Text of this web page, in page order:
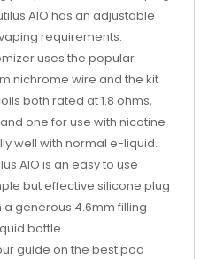
AIO has an adjustable
requirements.
uses the popular
nichrome wire and the kit
both rated at 1.8 ohms,
one for use with nicotine
well with normal e-liquid.
AIO is an easy to use
but effective silicone plug
generous 4.6mm filling
bottle.
guide on the best pod